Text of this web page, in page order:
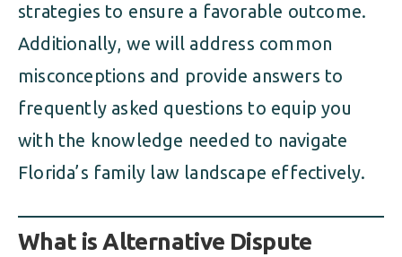
strategies to ensure a favorable outcome.
Additionally, we will address common
misconceptions and provide answers to
frequently asked questions to equip you
with the knowledge needed to navigate
Florida’s family law landscape effectively.
What is Alternative Dispute